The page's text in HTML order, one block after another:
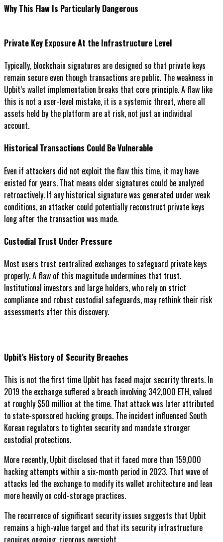
Why This Flaw Is Particularly Dangerous
Private Key Exposure At the Infrastructure Level
Typically, blockchain signatures are designed so that private keys
remain secure even though transactions are public. The weakness in
Upbit’s wallet implementation breaks that core principle. A flaw like
this is not a user-level mistake, it is a systemic threat, where all
assets held by the platform are at risk, not just an individual
account.
Historical Transactions Could Be Vulnerable
Even if attackers did not exploit the flaw this time, it may have
existed for years. That means older signatures could be analyzed
retroactively. If any historical signature was generated under weak
conditions, an attacker could potentially reconstruct private keys
long after the transaction was made.
Custodial Trust Under Pressure
Most users trust centralized exchanges to safeguard private keys
properly. A flaw of this magnitude undermines that trust.
Institutional investors and large holders, who rely on strict
compliance and robust custodial safeguards, may rethink their risk
assessments after this discovery.
Upbit’s History of Security Breaches
This is not the first time Upbit has faced major security threats. In
2019 the exchange suffered a breach involving 342,000 ETH, valued
at roughly $50 million at the time. That attack was later attributed
to state-sponsored hacking groups. The incident influenced South
Korean regulators to tighten security and mandate stronger
custodial protections.
More recently, Upbit disclosed that it faced more than 159,000
hacking attempts within a six-month period in 2023. That wave of
attacks led the exchange to modify its wallet architecture and lean
more heavily on cold-storage practices.
The recurrence of significant security issues suggests that Upbit
remains a high-value target and that its security infrastructure
requires ongoing, rigorous oversight.